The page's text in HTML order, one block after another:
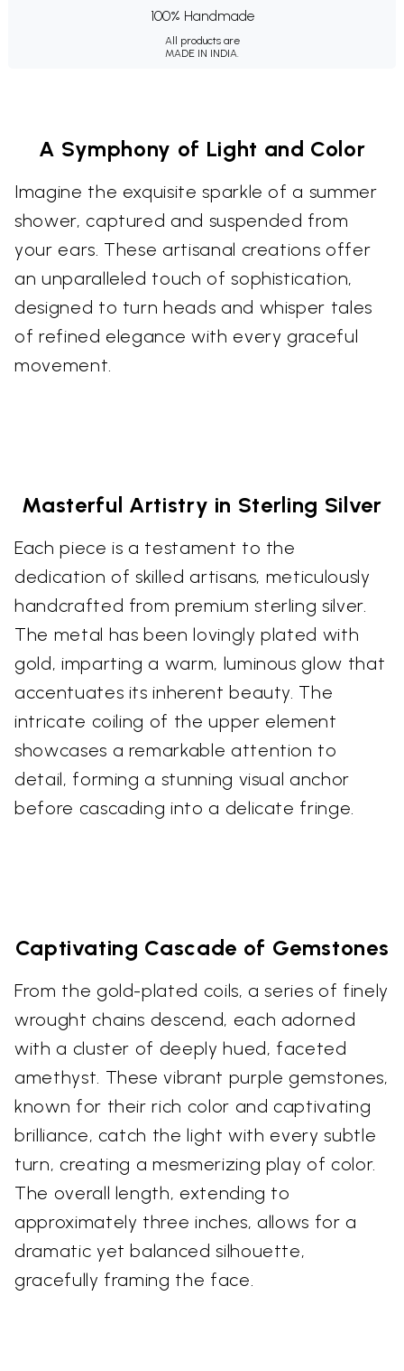
100% Handmade
All products are
MADE IN INDIA.
A Symphony of Light and Color
Imagine the exquisite sparkle of a summer
shower, captured and suspended from
your ears. These artisanal creations offer
an unparalleled touch of sophistication,
designed to turn heads and whisper tales
of refined elegance with every graceful
movement.
Masterful Artistry in Sterling Silver
Each piece is a testament to the
dedication of skilled artisans, meticulously
handcrafted from premium sterling silver.
The metal has been lovingly plated with
gold, imparting a warm, luminous glow that
accentuates its inherent beauty. The
intricate coiling of the upper element
showcases a remarkable attention to
detail, forming a stunning visual anchor
before cascading into a delicate fringe.
Captivating Cascade of Gemstones
From the gold-plated coils, a series of finely
wrought chains descend, each adorned
with a cluster of deeply hued, faceted
amethyst. These vibrant purple gemstones,
known for their rich color and captivating
brilliance, catch the light with every subtle
turn, creating a mesmerizing play of color.
The overall length, extending to
approximately three inches, allows for a
dramatic yet balanced silhouette,
gracefully framing the face.